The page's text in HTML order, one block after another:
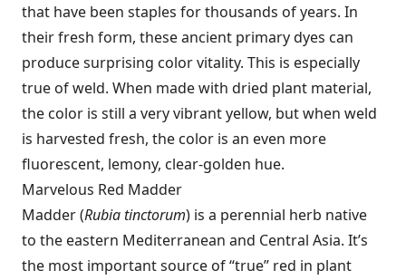
that have been staples for thousands of years. In
their fresh form, these ancient primary dyes can
produce surprising color vitality. This is especially
true of weld. When made with dried plant material,
the color is still a very vibrant yellow, but when weld
is harvested fresh, the color is an even more
fluorescent, lemony, clear-golden hue.
Marvelous Red Madder
Madder (Rubia tinctorum) is a perennial herb native
to the eastern Mediterranean and Central Asia. It’s
the most important source of “true” red in plant